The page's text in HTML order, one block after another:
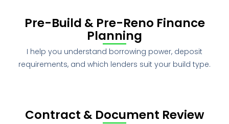
Pre-Build & Pre-Reno Finance
Planning
I help you understand borrowing power, deposit
requirements, and which lenders suit your build type.
Contract & Document Review